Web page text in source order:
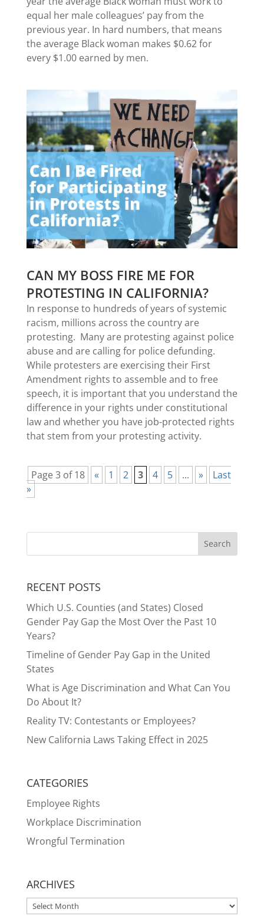
equal her male colleagues’ pay from the
previous year. In hard numbers, that means
the average Black woman makes $0.62 for
every $1.00 earned by men.
CAN MY BOSS FIRE ME FOR
PROTESTING IN CALIFORNIA?
In response to hundreds of years of systemic
racism, millions across the country are
protesting. Many are protesting against police
abuse and are calling for police defunding.
While protesters are exercising their First
Amendment rights to assemble and to free
speech, it is important that you understand the
difference in your rights under constitutional
law and whether you have job-protected rights
that stem from your protesting activity.
Page 3 of 18 « 1 2 3 4 5 ... »
Last
»
RECENT POSTS
Which U.S. Counties (and States) Closed
Gender Pay Gap the Most Over the Past 10
Years?
Timeline of Gender Pay Gap in the United
States
What is Age Discrimination and What Can You
Do About It?
Reality TV: Contestants or Employees?
New California Laws Taking Effect in 2025
CATEGORIES
Employee Rights
Workplace Discrimination
Wrongful Termination
ARCHIVES
ARCHIVES